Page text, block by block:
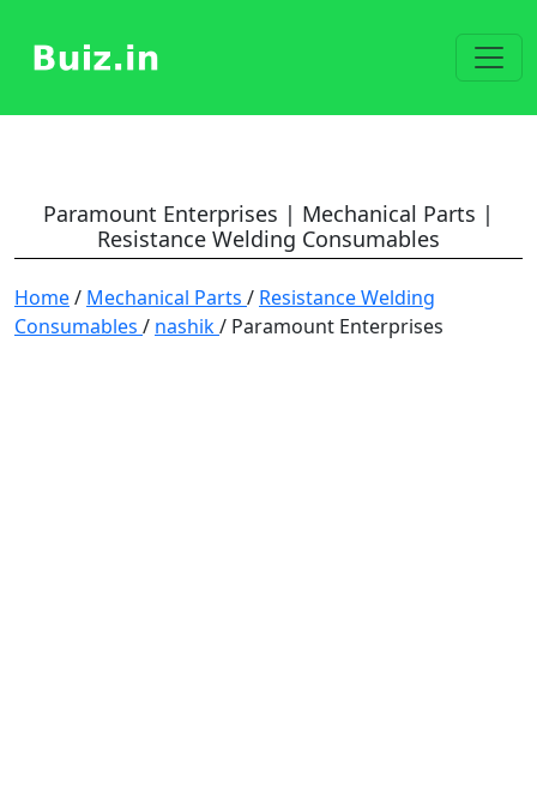
Paramount Enterprises | Mechanical Parts |
Resistance Welding Consumables
Home/ Mechanical Parts / Resistance Welding
Consumables / nashik/ Paramount Enterprises